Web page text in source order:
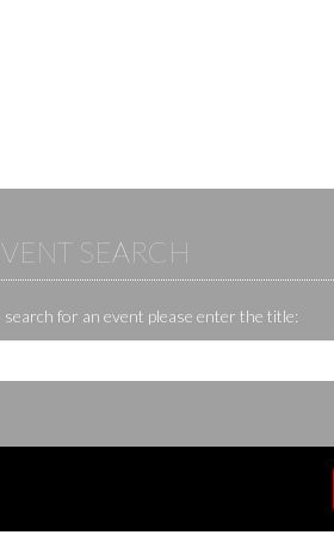
SEARCH
search for an event please enter the title: